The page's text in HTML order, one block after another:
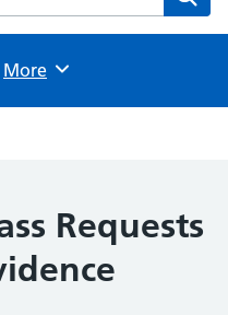
Browse
More
Requests